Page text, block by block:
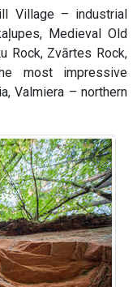
Village – industrial
Medieval Old
Rock, Zvārtes Rock,
most impressive
Valmiera – northern